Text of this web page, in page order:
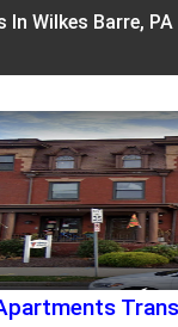
Wilkes Barre, PA